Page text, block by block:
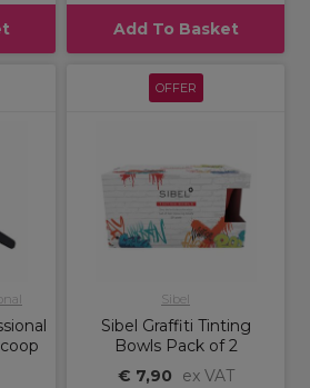
Add To Basket
OFFER
Sibel
Sibel Graffiti Tinting
Bowls Pack of 2
€ 7,90
ex VAT